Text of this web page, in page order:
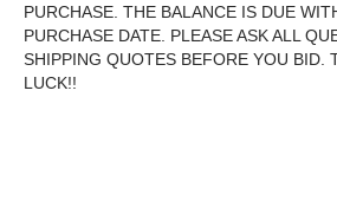
PURCHASE. THE BALANCE IS DUE
PURCHASE DATE. PLEASE ASK ALL
SHIPPING QUOTES BEFORE YOU BID.
LUCK!!